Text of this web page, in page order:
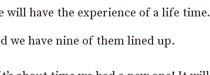
will have the experience of a life time.
we have nine of them lined up.